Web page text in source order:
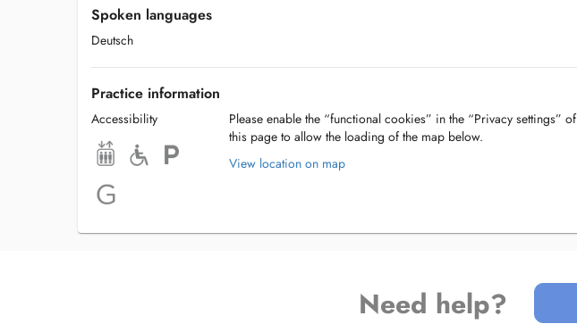
Spoken languages
Deutsch
Practice information
Accessibility
Please enable the “functional cookies” in the “Privacy settings” of
this page to allow the loading of the map below.
View location on map
Need help?